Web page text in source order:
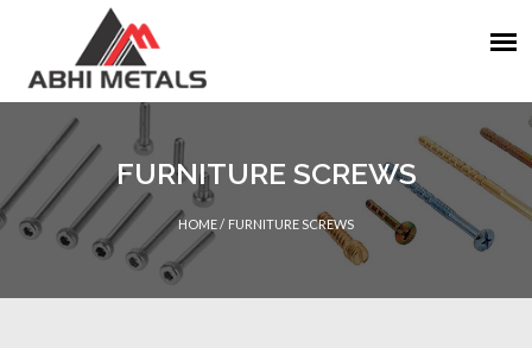
FURNITURE SCREWS
HOME/ FURNITURE SCREWS